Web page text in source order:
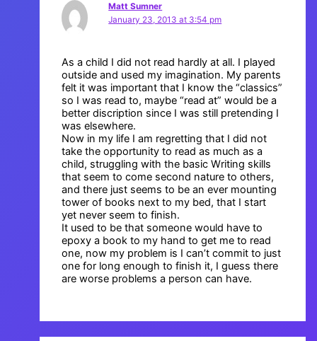
Matt Sumner
January 23, 2013 at 3:54 pm
As a child I did not read hardly at all. I played
outside and used my imagination. My parents
felt it was important that I know the “classics”
so I was read to, maybe “read at” would be a
better discription since I was still pretending I
was elsewhere.
Now in my life I am regretting that I did not
take the opportunity to read as much as a
child, struggling with the basic Writing skills
that seem to come second nature to others,
and there just seems to be an ever mounting
tower of books next to my bed, that I start
yet never seem to finish.
It used to be that someone would have to
epoxy a book to my hand to get me to read
one, now my problem is I can’t commit to just
one for long enough to finish it, I guess there
are worse problems a person can have.